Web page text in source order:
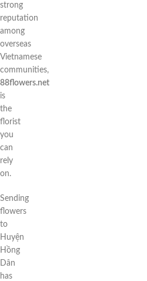
strong
reputation
among
overseas
Vietnamese
communities,
88flowers.net
is
the
florist
you
can
rely
on.
Sending
flowers
to
Huyện
Hồng
Dân
has